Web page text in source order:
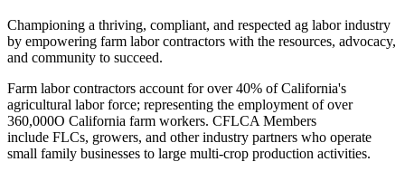
Championing a thriving, compliant, and respected ag labor industry
by empowering farm labor contractors with the resources, advocacy,
and community to succeed.
Farm labor contractors account for over 40% of California's
agricultural labor force; representing the employment of over
360,000O California farm workers. CFLCA Members
include FLCs, growers, and other industry partners who operate
small family businesses to large multi-crop production activities.